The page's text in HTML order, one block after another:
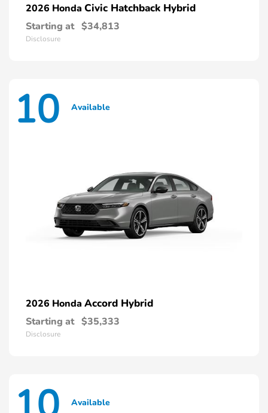
2026 Honda Civic Hatchback Hybrid
Starting at $34,813
Disclosure
10 Available
2026 Honda Accord Hybrid
Starting at $35,333
Disclosure
Available